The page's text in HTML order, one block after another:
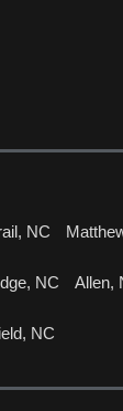
NC
NC Allen,
NC